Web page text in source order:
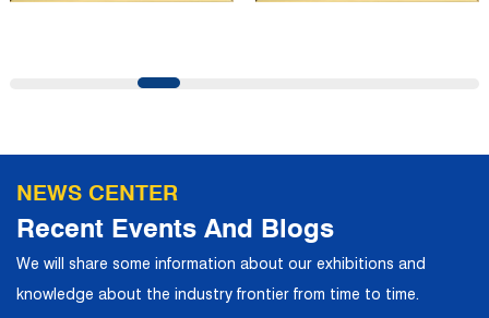
gathered a large number of high-quality and high-level
complete service system, strives to provide customers
with the fastest and most efficient products and services,
and creates a good brand image. In the future, we will
NEWS CENTER
Recent Events And Blogs
We will share some information about our exhibitions and
knowledge about the industry frontier from time to time.